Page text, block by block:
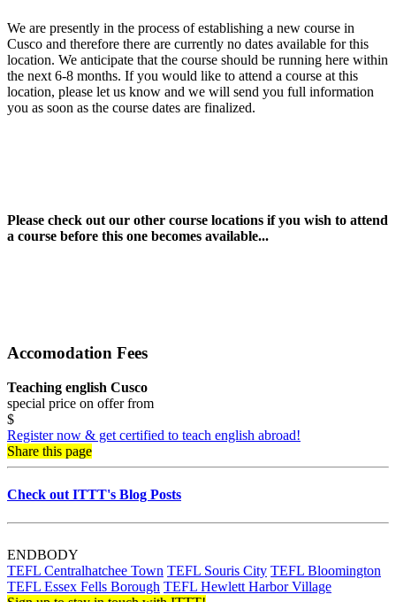
We are presently in the process of establishing a new course in
Cusco and therefore there are currently no dates available for this
location. We anticipate that the course should be running here within
the next 6-8 months. If you would like to attend a course at this
location, please let us know and we will send you full information
you as soon as the course dates are finalized.
Please check out our other course locations if you wish to attend
a course before this one becomes available...
Accomodation Fees
Teaching english Cusco
special price on offer from
$
Register now & get certified to teach english abroad!
Share this page
Check out ITTT's Blog Posts
ENDBODY
TEFL Centralhatchee Town TEFL Souris City TEFL Bloomington
TEFL Essex Fells Borough TEFL Hewlett Harbor Village